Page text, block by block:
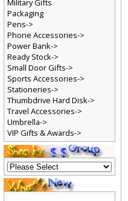
Military Gifts
Packaging
Pens->
Phone Accessories->
Power Bank->
Ready Stock->
Small Door Gifts->
Sports Accessories->
Stationeries->
Thumbdrive Hard Disk->
Travel Accessories->
Umbrella->
VIP Gifts & Awards->